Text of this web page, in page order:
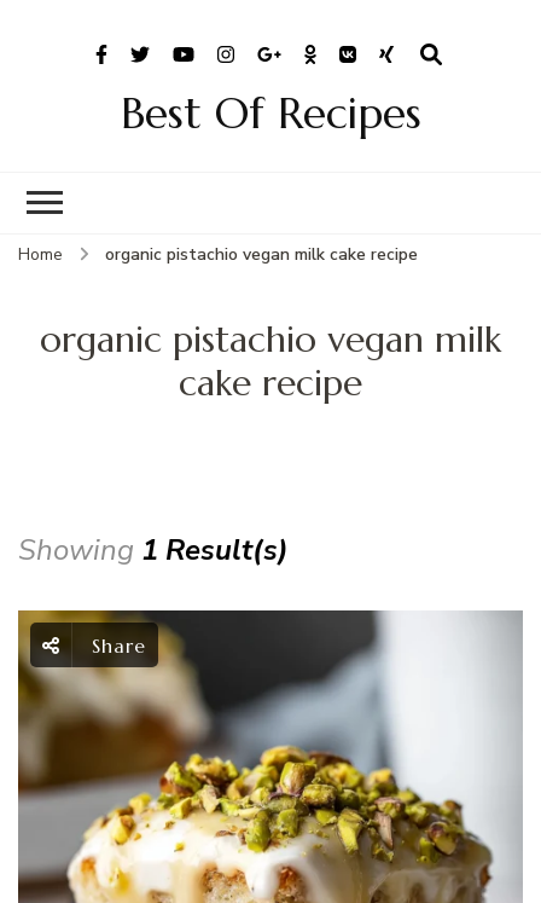
Best Of Recipes
Home organic pistachio vegan milk cake recipe
organic pistachio vegan milk
cake recipe
Showing 1 Result(s)
Share